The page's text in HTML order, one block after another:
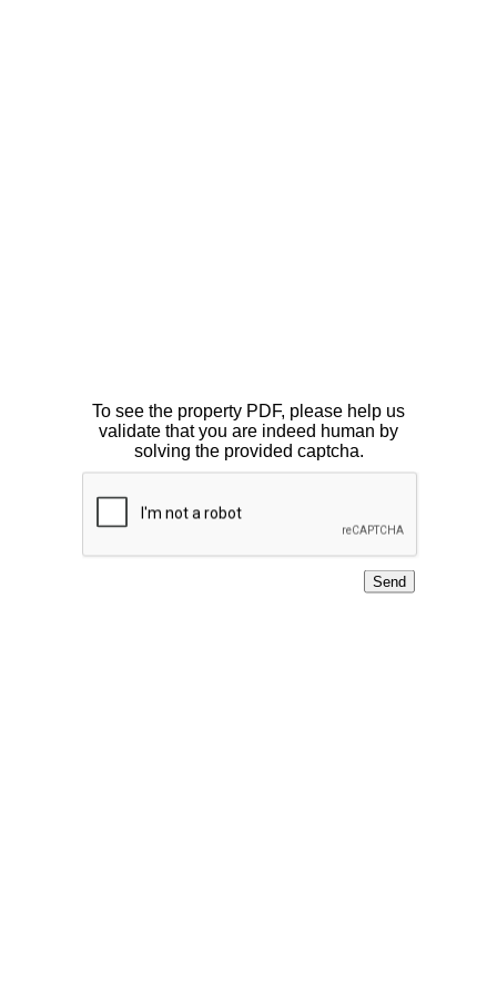
To see the property PDF, please help us
validate that you are indeed human by
solving the provided captcha.